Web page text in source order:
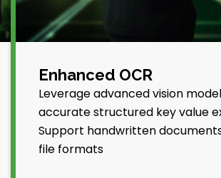
Enhanced OCR
Leverage advanced vision
accurate structured key value
Support handwritten
file formats